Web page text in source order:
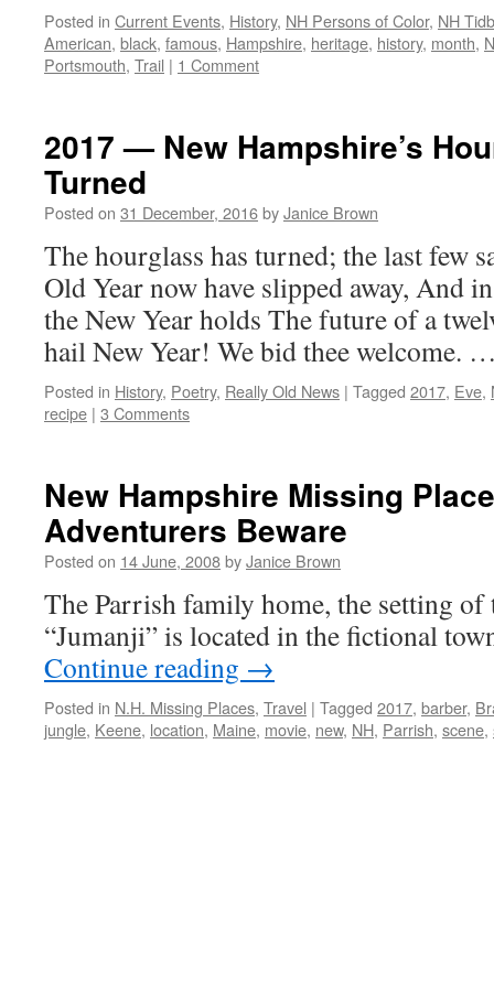
Posted in Current Events, History, NH Persons of Color, NH
American, black, famous, Hampshire, heritage, history, month,
Portsmouth, Trail | 1 Comment
2017 — New Hampshire’s
Turned
Posted on 31 December, 2016byJanice Brown
The hourglass has turned; the last few
Old Year now have slipped away, And
the New Year holds The future of a
hail New Year! We bid thee welcome.
Posted in History, Poetry, Really Old News | Tagged 2017, Eve,
recipe | 3 Comments
New Hampshire Missing
Adventurers Beware
Posted on 14 June, 2008byJanice Brown
The Parrish family home, the setting
“Jumanji” is located in the fictional
Continue reading →
Posted in N.H. Missing Places, Travel | Tagged 2017, barber,
jungle, Keene, location, Maine, movie, new, NH, Parrish, scene,